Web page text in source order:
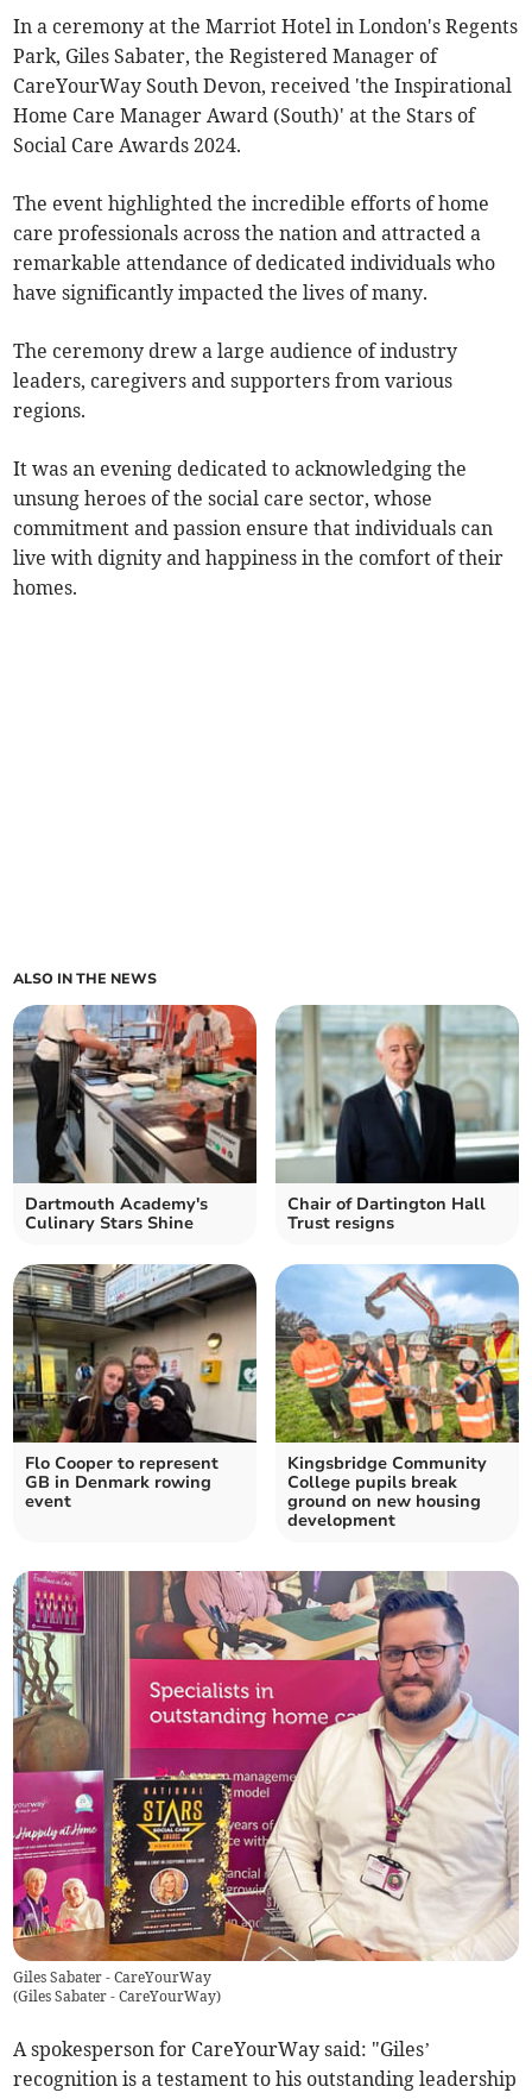
In a ceremony at the Marriot Hotel in London's Regents
Park, Giles Sabater, the Registered Manager of
CareYourWay South Devon, received 'the Inspirational
Home Care Manager Award (South)' at the Stars of
Social Care Awards 2024.
The event highlighted the incredible efforts of home
care professionals across the nation and attracted a
remarkable attendance of dedicated individuals who
have significantly impacted the lives of many.
The ceremony drew a large audience of industry
leaders, caregivers and supporters from various
regions.
It was an evening dedicated to acknowledging the
unsung heroes of the social care sector, whose
commitment and passion ensure that individuals can
live with dignity and happiness in the comfort of their
homes.
ALSO IN THE NEWS
Dartmouth Academy's
Culinary Stars Shine
Chair of Dartington Hall
Trust resigns
Flo Cooper to represent
GB in Denmark rowing
event
Kingsbridge Community
College pupils break
ground on new housing
development
Giles Sabater - CareYourWay
(Giles Sabater - CareYourWay)
A spokesperson for CareYourWay said: "Giles’
recognition is a testament to his outstanding leadership